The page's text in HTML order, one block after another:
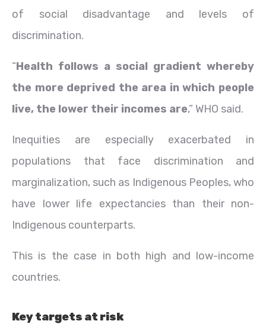
of social disadvantage and levels of
discrimination.
“Health follows a social gradient whereby
the more deprived the area in which people
live, the lower their incomes are,” WHO said.
Inequities are especially exacerbated in
populations that face discrimination and
marginalization, such as Indigenous Peoples, who
have lower life expectancies than their non-
Indigenous counterparts.
This is the case in both high and low-income
countries.
Key targets at risk